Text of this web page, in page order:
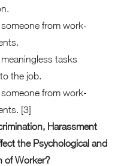
from work-
tasks
the job.
from work-
[3]
Harassment
the Psychological and
of Worker?